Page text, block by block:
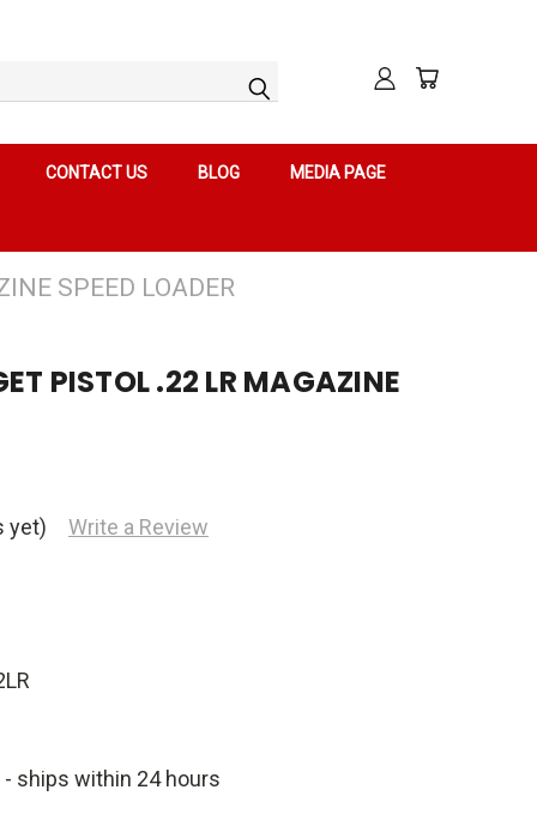
CONTACT US BLOG MEDIA PAGE
SPEED LOADER
PISTOL .22 LR MAGAZINE
yet) Write a Review
ships within 24 hours